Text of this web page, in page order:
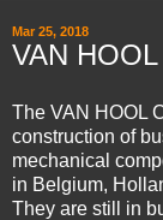
Mar 25, 2018
VAN
The VAN HOOL
construction of
mechanical
in Belgium,
They are still in